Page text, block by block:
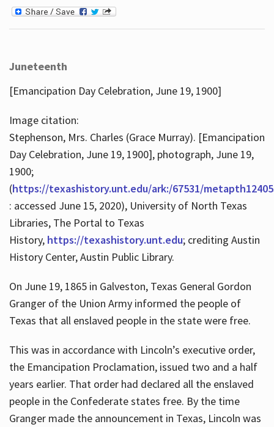
Juneteenth
[Emancipation Day Celebration, June 19, 1900]
Image citation:
Stephenson, Mrs. Charles (Grace Murray). [Emancipation
Day Celebration, June 19, 1900], photograph, June 19,
1900;
(https://texashistory.unt.edu/ark:/67531/
: accessed June 15, 2020), University of North Texas
Libraries, The Portal to Texas
History, https://texashistory.unt.edu; crediting Austin
History Center, Austin Public Library.
On June 19, 1865 in Galveston, Texas General Gordon
Granger of the Union Army informed the people of
Texas that all enslaved people in the state were free.
This was in accordance with Lincoln’s executive order,
the Emancipation Proclamation, issued two and a half
years earlier. That order had declared all the enslaved
people in the Confederate states free. By the time
Granger made the announcement in Texas, Lincoln was